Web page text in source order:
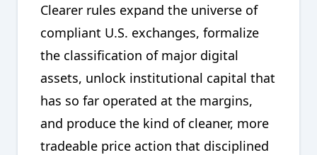
Clearer rules expand the universe of
compliant U.S. exchanges, formalize
the classification of major digital
assets, unlock institutional capital that
has so far operated at the margins,
and produce the kind of cleaner, more
tradeable price action that disciplined